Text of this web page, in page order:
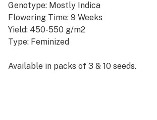
Genotype: Mostly Indica
Flowering Time: 9 Weeks
Yield: 450-550 g/m2
Type: Feminized
Available in packs of 3 & 10 seeds.